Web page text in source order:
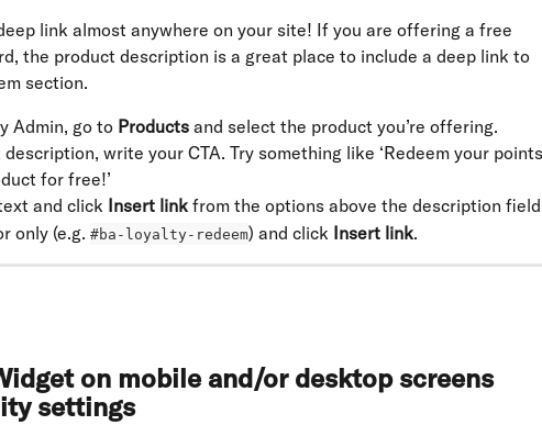
link almost anywhere on your site! If you are offering a free
the product description is a great place to include a deep link to
section.
Admin, go to Products and select the product you’re offering.
write your CTA. Try something like ‘Redeem your points
for free!’
and click Insert link from the options above the description
only (e.g. #ba-loyalty-redeem) and click Insert link.
on mobile and/or desktop screens
settings